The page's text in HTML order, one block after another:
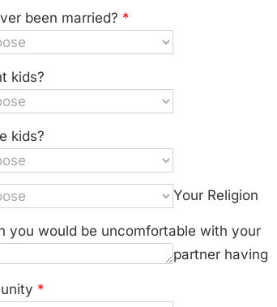
been married? *
kids?
kids?
Your Religion
you would be uncomfortable with your
partner having
*